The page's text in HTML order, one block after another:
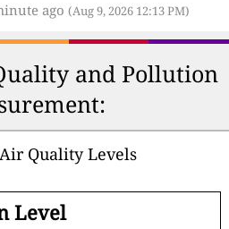
ago (Aug 9, 2026 12:13 PM)
and Pollution
Quality Levels
Level